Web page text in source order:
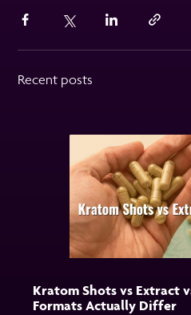
Recent posts
Kratom Shots vs Extract
Formats Actually Differ